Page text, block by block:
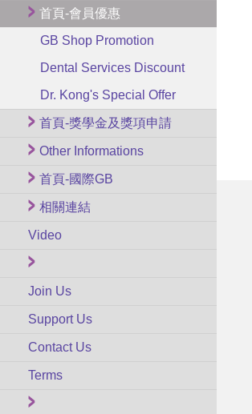
首頁-會員優惠
GB Shop Promotion
Dental Services Discount
Dr. Kong's Special Offer
首頁-獎學金及獎項申請
Other Informations
首頁-國際GB
相關連結
Video
Join Us
Support Us
Contact Us
Terms